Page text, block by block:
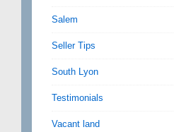
Salem
Seller Tips
South Lyon
Testimonials
Vacant land